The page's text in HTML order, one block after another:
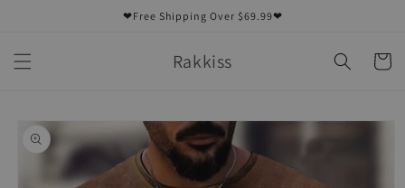
❤Free Shipping Over $69.99❤
Rakkiss Cart
Skip to
product
information